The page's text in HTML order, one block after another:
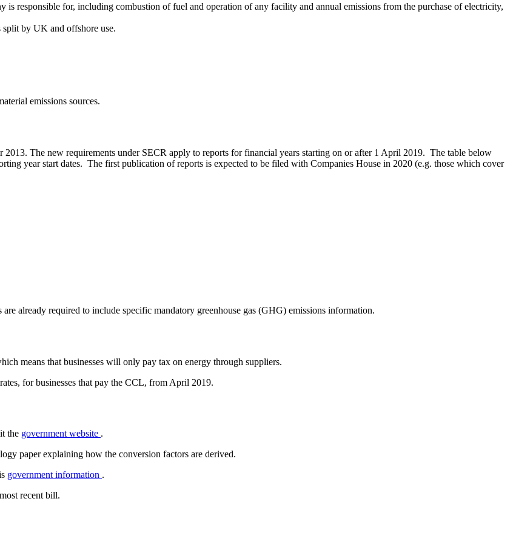
responsible for, including combustion of fuel and operation of any facility and annual emissions from the purchase of electricity,
split by UK and offshore use.
emissions sources.
2013. The new requirements under SECR apply to reports for financial years starting on or after 1 April 2019. The table below
year start dates. The first publication of reports is expected to be filed with Companies House in 2020 (e.g. those which cover
already required to include specific mandatory greenhouse gas (GHG) emissions information.
means that businesses will only pay tax on energy through suppliers.
rates, for businesses that pay the CCL, from April 2019.
the government website .
paper explaining how the conversion factors are derived.
government information .
recent bill.